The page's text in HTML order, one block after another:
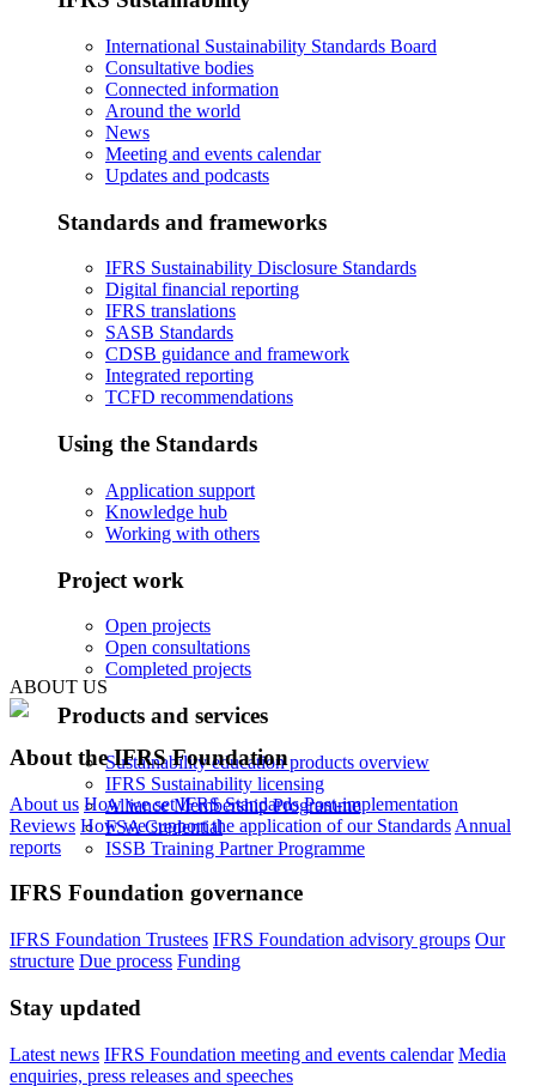
International Sustainability Standards Board
Consultative bodies
Connected information
Around the world
News
Meeting and events calendar
Updates and podcasts
Standards and frameworks
IFRS Sustainability Disclosure Standards
Digital financial reporting
IFRS translations
SASB Standards
CDSB guidance and framework
Integrated reporting
TCFD recommendations
Using the Standards
Application support
Knowledge hub
Working with others
Project work
Open projects
Open consultations
Completed projects
Products and services
Sustainability education products overview
IFRS Sustainability licensing
Alliance Membership Programme
FSA Credential
ISSB Training Partner Programme
ABOUT US
About the IFRS Foundation
About us How we set IFRS Standards Post-implementation
Reviews How we support the application of our Standards Annual
reports
IFRS Foundation governance
IFRS Foundation Trustees IFRS Foundation advisory groups Our
structure Due process Funding
Stay updated
Latest news IFRS Foundation meeting and events calendar Media
enquiries, press releases and speeches